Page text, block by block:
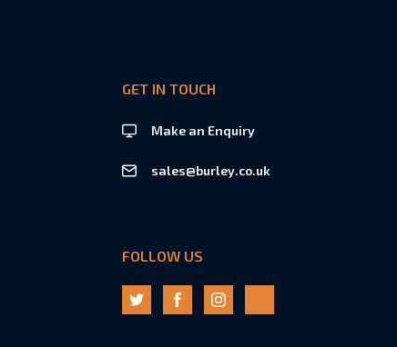
GET IN TOUCH
Make an Enquiry
sales@burley.co.uk
FOLLOW US